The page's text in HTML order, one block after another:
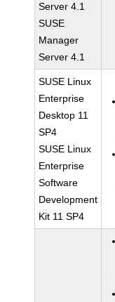
Server 4.1
SUSE
Manager
Server 4.1
SUSE Linux
Enterprise
Desktop 11
SP4
SUSE Linux
Enterprise
Software
Development
Kit 11 SP4